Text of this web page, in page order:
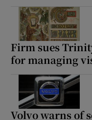
Firm sues
for managing
Volvo warns of